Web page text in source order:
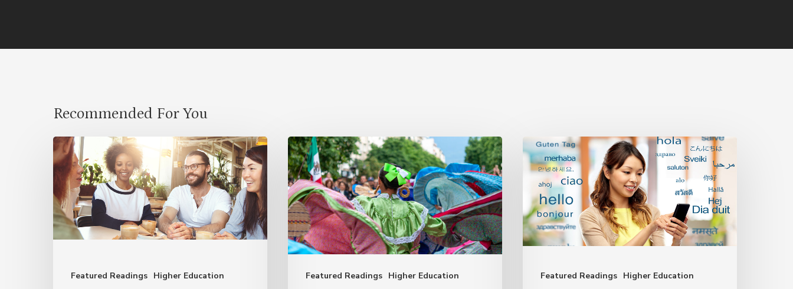
Recommended For You
Featured Readings Higher Education
Cultural
Symbiosis:
How
Diversity
Enriches
Our
Featured Readings Higher Education
Why
Celebrate
Hispanic
Heritage
Month?
Featured Readings Higher Education
Bilingualism
and
Multilingualism:
The
Endless
Advantages
Speaking